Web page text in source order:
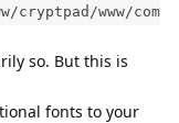
www/com
so. But this is
fonts to your